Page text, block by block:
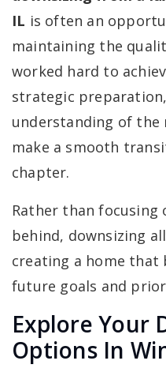
IL is often an
maintaining the
worked hard to
strategic
understanding of the
make a smooth
chapter.
Rather than focusing
behind, downsizing
creating a home
future goals and
Explore Your
Options In